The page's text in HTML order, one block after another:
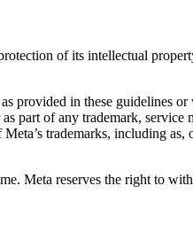
of its intellectual
provided in these guidelines
part of any trademark,
trademarks, including
Meta reserves the right to